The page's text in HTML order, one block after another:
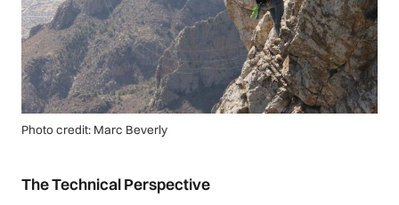
Photo credit: Marc Beverly
The Technical Perspective